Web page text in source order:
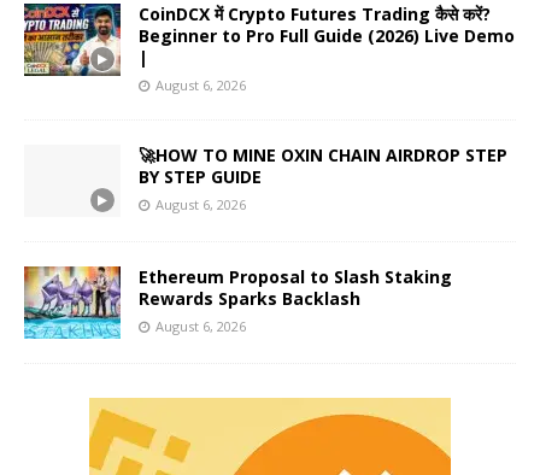
CoinDCX में Crypto Futures Trading कैसे करें?
Beginner to Pro Full Guide (2026) Live Demo
|
August 6, 2026
🚀HOW TO MINE OXIN CHAIN AIRDROP STEP
BY STEP GUIDE
August 6, 2026
Ethereum Proposal to Slash Staking
Rewards Sparks Backlash
August 6, 2026